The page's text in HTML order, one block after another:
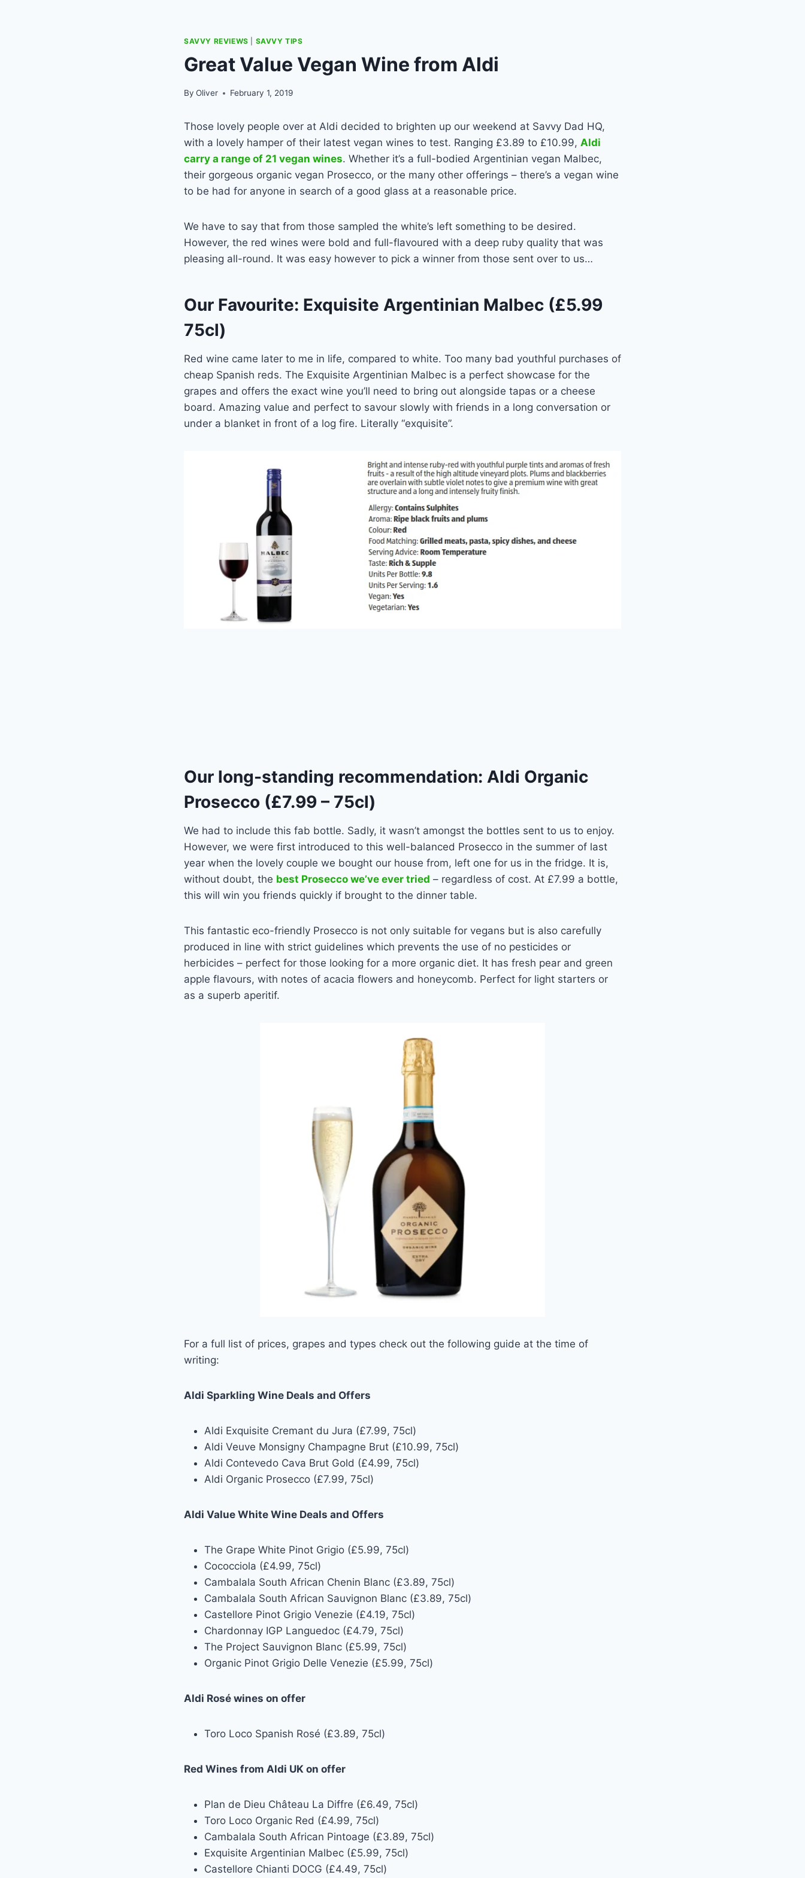
SAVVY REVIEWS SAVVY TIPS
Great Value Vegan Wine from Aldi
By Oliver February 1, 2019
Those lovely people over at Aldi decided to brighten up our weekend at Savvy Dad HQ,
with a lovely hamper of their latest vegan wines to test. Ranging £3.89 to £10.99, Aldi
carry a range of 21 vegan wines. Whether it’s a full-bodied Argentinian vegan Malbec,
their gorgeous organic vegan Prosecco, or the many other offerings – there’s a vegan wine
to be had for anyone in search of a good glass at a reasonable price.
We have to say that from those sampled the white’s left something to be desired.
However, the red wines were bold and full-flavoured with a deep ruby quality that was
pleasing all-round. It was easy however to pick a winner from those sent over to us…
Our Favourite: Exquisite Argentinian Malbec (£5.99
75cl)
Red wine came later to me in life, compared to white. Too many bad youthful purchases of
cheap Spanish reds. The Exquisite Argentinian Malbec is a perfect showcase for the
grapes and offers the exact wine you’ll need to bring out alongside tapas or a cheese
board. Amazing value and perfect to savour slowly with friends in a long conversation or
under a blanket in front of a log fire. Literally “exquisite”.
Our long-standing recommendation: Aldi Organic
Prosecco (£7.99 – 75cl)
We had to include this fab bottle. Sadly, it wasn’t amongst the bottles sent to us to enjoy.
However, we were first introduced to this well-balanced Prosecco in the summer of last
year when the lovely couple we bought our house from, left one for us in the fridge. It is,
without doubt, the best Prosecco we’ve ever tried – regardless of cost. At £7.99 a bottle,
this will win you friends quickly if brought to the dinner table.
This fantastic eco-friendly Prosecco is not only suitable for vegans but is also carefully
produced in line with strict guidelines which prevents the use of no pesticides or
herbicides – perfect for those looking for a more organic diet. It has fresh pear and green
apple flavours, with notes of acacia flowers and honeycomb. Perfect for light starters or
as a superb aperitif.
For a full list of prices, grapes and types check out the following guide at the time of
writing:
Aldi Sparkling Wine Deals and Offers
Aldi Exquisite Cremant du Jura (£7.99, 75cl)
Aldi Veuve Monsigny Champagne Brut (£10.99, 75cl)
Aldi Contevedo Cava Brut Gold (£4.99, 75cl)
Aldi Organic Prosecco (£7.99, 75cl)
Aldi Value White Wine Deals and Offers
The Grape White Pinot Grigio (£5.99, 75cl)
Cococciola (£4.99, 75cl)
Cambalala South African Chenin Blanc (£3.89, 75cl)
Cambalala South African Sauvignon Blanc (£3.89, 75cl)
Castellore Pinot Grigio Venezie (£4.19, 75cl)
Chardonnay IGP Languedoc (£4.79, 75cl)
The Project Sauvignon Blanc (£5.99, 75cl)
Organic Pinot Grigio Delle Venezie (£5.99, 75cl)
Aldi Rosé wines on offer
Toro Loco Spanish Rosé (£3.89, 75cl)
Red Wines from Aldi UK on offer
Plan de Dieu Château La Diffre (£6.49, 75cl)
Toro Loco Organic Red (£4.99, 75cl)
Cambalala South African Pintoage (£3.89, 75cl)
Exquisite Argentinian Malbec (£5.99, 75cl)
Castellore Chianti DOCG (£4.49, 75cl)